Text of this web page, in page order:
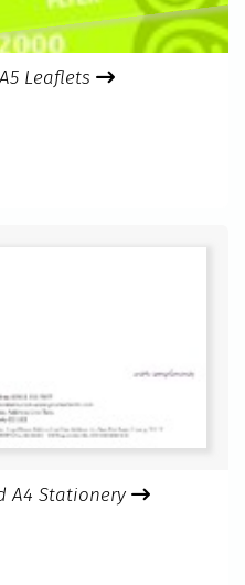
Leaflets
A4 Stationery